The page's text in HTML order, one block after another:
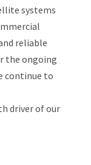
systems
reliable
the ongoing
continue to
driver of our